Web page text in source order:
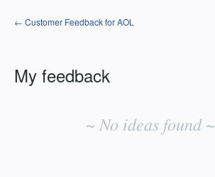
← Customer Feedback for AOL
My feedback
~ No ideas found ~